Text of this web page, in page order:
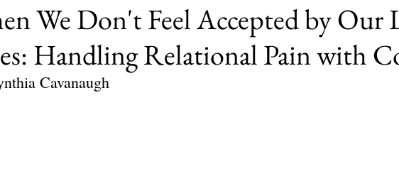
Church Love Marriage Finances Family Ministry
We Don't Feel Accepted by Our
Handling Relational Pain with
Cavanaugh